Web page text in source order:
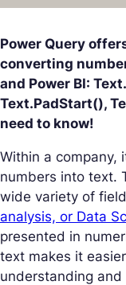
Power Query
converting
and Power BI:
Text.PadStart(),
need to know!
Within a company,
numbers into text.
wide variety of
analysis, or Data
presented in
text makes it
understanding